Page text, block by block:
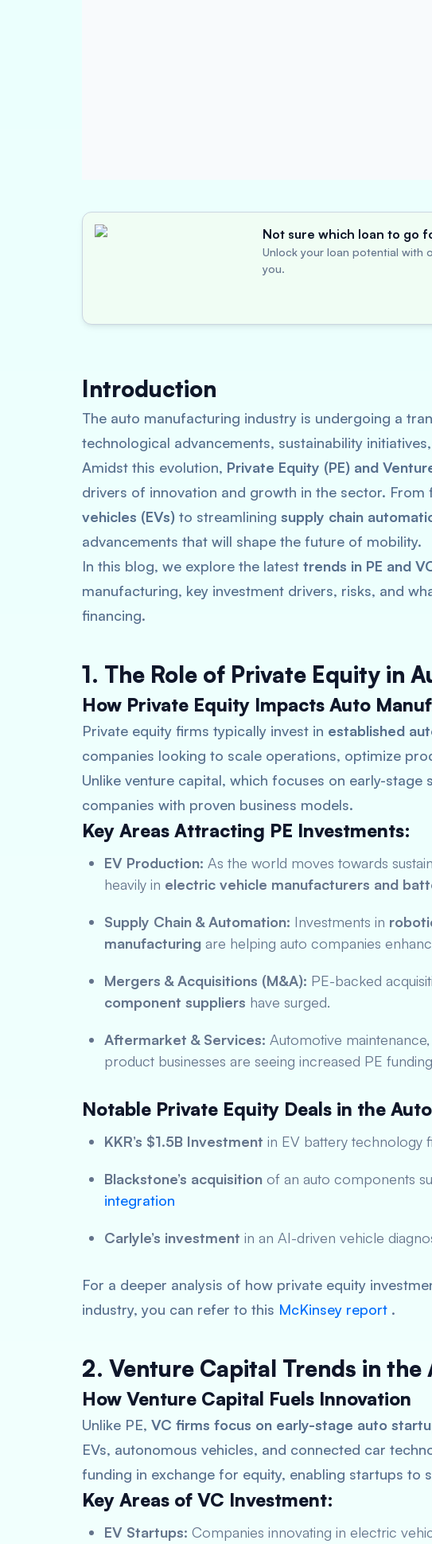
Not sure which loan to go
Unlock your loan potential with
you.
Introduction
The auto manufacturing industry is undergoing a
technological advancements, sustainability
Amidst this evolution, Private Equity (PE) and
drivers of innovation and growth in the sector. From
vehicles (EVs) to streamlining supply chain
advancements that will shape the future of mobility.
In this blog, we explore the latest trends in PE and
manufacturing, key investment drivers, risks, and
financing.
1. The Role of Private Equity in
How Private Equity Impacts Auto
Private equity firms typically invest in established
companies looking to scale operations, optimize
Unlike venture capital, which focuses on early-
companies with proven business models.
Key Areas Attracting PE Investments:
EV Production: As the world moves towards
heavily in electric vehicle manufacturers and
Supply Chain & Automation: Investments in
manufacturing are helping auto companies
Mergers & Acquisitions (M&A): PE-backed
component suppliers have surged.
Aftermarket & Services: Automotive
product businesses are seeing increased PE
Notable Private Equity Deals in the
KKR’s $1.5B Investment in EV battery technology
Blackstone’s acquisition of an auto components
integration
Carlyle’s investment in an AI-driven vehicle
For a deeper analysis of how private equity
industry, you can refer to this McKinsey report .
2. Venture Capital Trends in
How Venture Capital Fuels Innovation
Unlike PE, VC firms focus on early-stage auto
EVs, autonomous vehicles, and connected car
funding in exchange for equity, enabling startups to
Key Areas of VC Investment:
EV Startups: Companies innovating in electric